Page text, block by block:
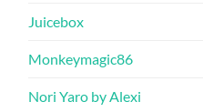
Juicebox
Monkeymagic86
Nori Yaro by Alexi